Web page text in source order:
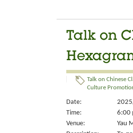
Talk on
Talk on Chinese
Culture
Date:
Time:
6:00
Venue:
Yau